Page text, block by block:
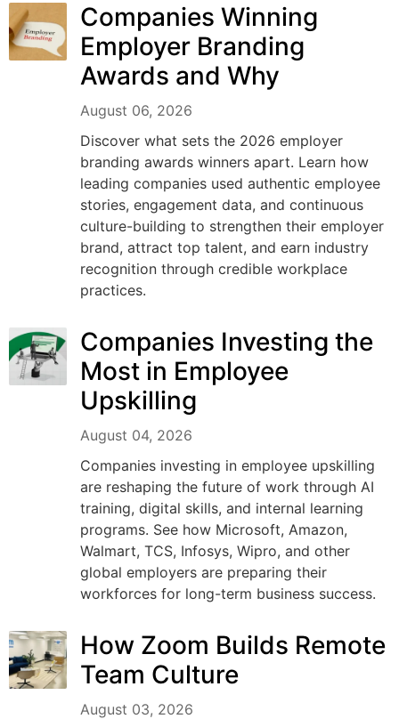
Companies Winning
Employer Branding
Awards and Why
August 06, 2026
Discover what sets the 2026 employer
branding awards winners apart. Learn how
leading companies used authentic employee
stories, engagement data, and continuous
culture-building to strengthen their employer
brand, attract top talent, and earn industry
recognition through credible workplace
practices.
Companies Investing the
Most in Employee
Upskilling
August 04, 2026
Companies investing in employee upskilling
are reshaping the future of work through AI
training, digital skills, and internal learning
programs. See how Microsoft, Amazon,
Walmart, TCS, Infosys, Wipro, and other
global employers are preparing their
workforces for long-term business success.
How Zoom Builds Remote
Team Culture
August 03, 2026